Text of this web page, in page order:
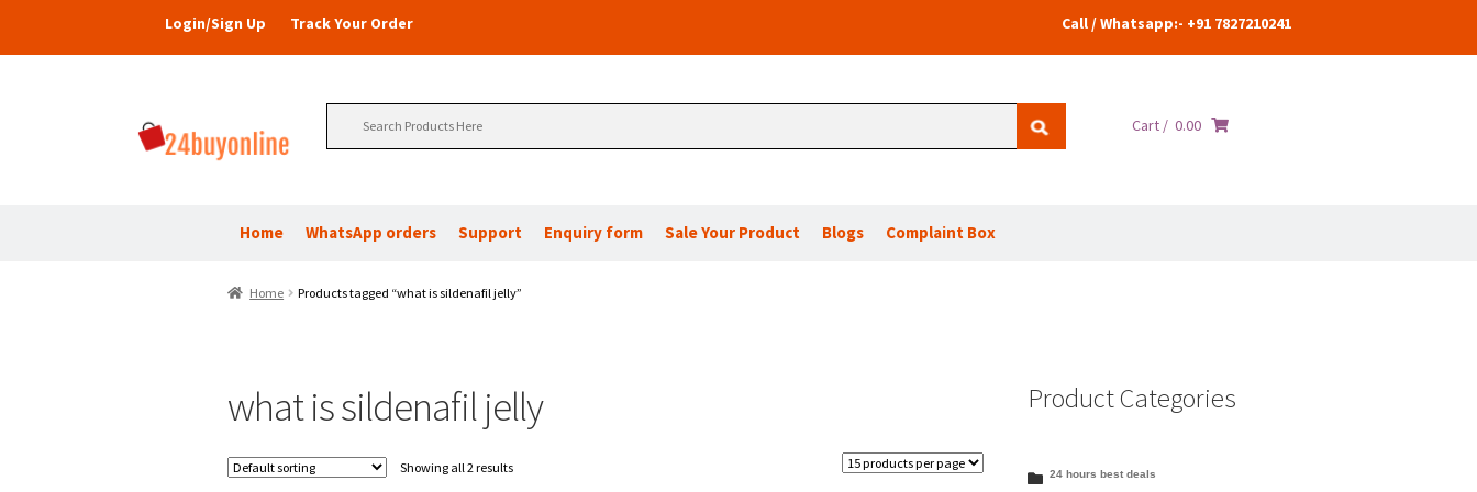
Login/Sign Up Track Your Order Call / Whatsapp:- +91 7827210241
Cart / 0.00
Home WhatsApp orders Support Enquiry form Sale Your Product Blogs Complaint Box
Home Products tagged “what is sildenafil jelly”
what is sildenafil jelly
Showing all 2 results
Product Categories
24 hours best deals